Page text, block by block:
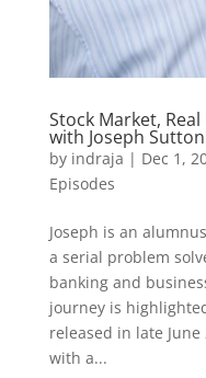
Stock Market,
with Joseph
by indraja | Dec 1,
Episodes
Joseph is an
a serial problem
banking and
journey is
released in late
with a...